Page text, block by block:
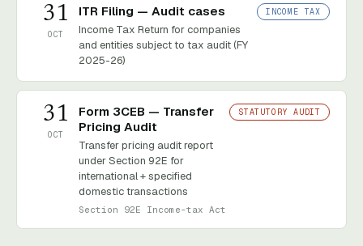
31
OCT
ITR Filing — Audit cases
Income Tax Return for companies
and entities subject to tax audit (FY
2025-26)
INCOME TAX
31
OCT
Form 3CEB — Transfer
Pricing Audit
Transfer pricing audit report
under Section 92E for
international + specified
domestic transactions
Section 92E Income-tax Act
STATUTORY AUDIT